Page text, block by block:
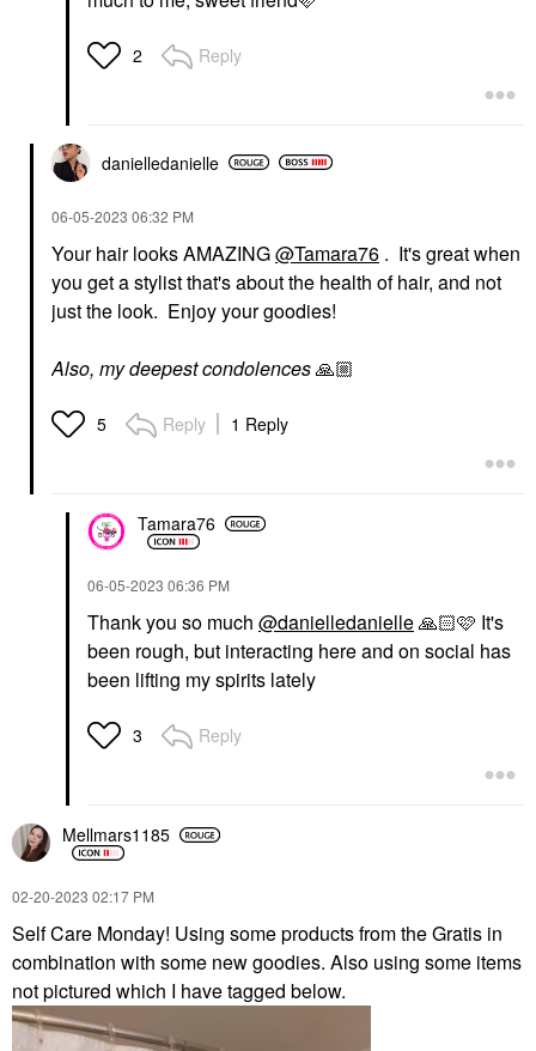
2 Reply
danielledanielle
‎06-05-2023 06:32 PM
Your hair looks AMAZING@Tamara76 . It's great when
you get a stylist that's about the health of hair, and not
just the look. Enjoy your goodies!
Also, my deepest condolences🙏🏼
5 Reply 1 Reply
Tamara76
‎06-05-2023 06:36 PM
Thank you so much @danielledanielle🙏🏻🩷 It's
been rough, but interacting here and on social has
been lifting my spirits lately
3 Reply
Mellmars1185
‎02-20-2023 02:17 PM
Self Care Monday! Using some products from the Gratis in
combination with some new goodies. Also using some items
not pictured which I have tagged below.